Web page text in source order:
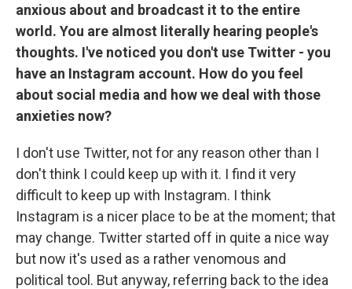
anxious about and broadcast it to the entire
world. You are almost literally hearing people's
thoughts. I've noticed you don't use Twitter - you
have an Instagram account. How do you feel
about social media and how we deal with those
anxieties now?
I don't use Twitter, not for any reason other than I
don't think I could keep up with it. I find it very
difficult to keep up with Instagram. I think
Instagram is a nicer place to be at the moment; that
may change. Twitter started off in quite a nice way
but now it's used as a rather venomous and
political tool. But anyway, referring back to the idea